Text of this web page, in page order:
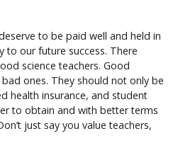
to be paid well and held in
to our future success. There
science teachers. Good
ones. They should not only be
health insurance, and student
to obtain and with better terms
just say you value teachers,